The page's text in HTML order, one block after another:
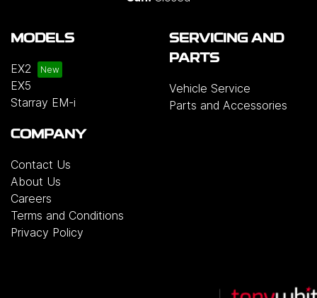
MODELS
EX2
EX5
Starray EM-i
SERVICING AND
PARTS
Vehicle Service
Parts and Accessories
COMPANY
Contact Us
About Us
Careers
Terms and Conditions
Privacy Policy